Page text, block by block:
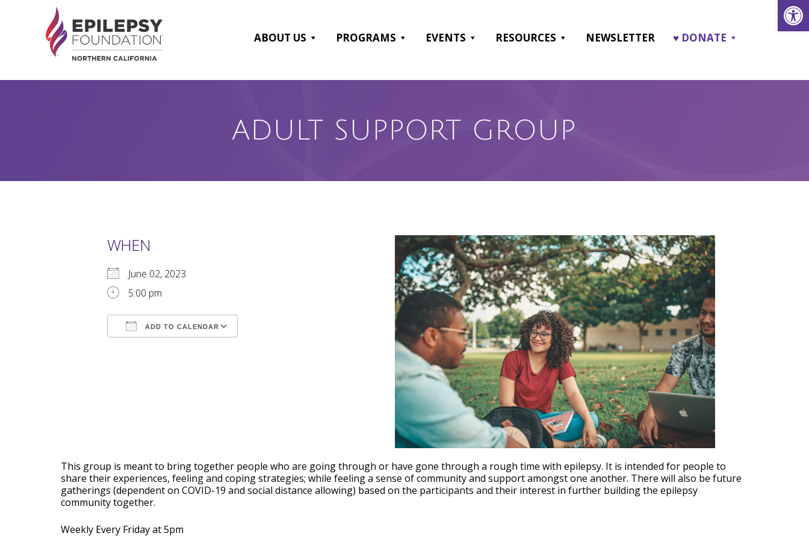
ABOUT US PROGRAMS EVENTS RESOURCES NEWSLETTER ♥ DONATE
ADULT SUPPORT GROUP
WHEN
June 02, 2023
5:00 pm
ADD TO CALENDAR
iCalendar Office 365 Outlook Live
This group is meant to bring together people who are going through or have gone through a rough time with epilepsy. It is intended for people to
share their experiences, feeling and coping strategies; while feeling a sense of community and support amongst one another. There will also be future
gatherings (dependent on COVID-19 and social distance allowing) based on the participants and their interest in further building the epilepsy
community together.
Weekly Every Friday at 5pm